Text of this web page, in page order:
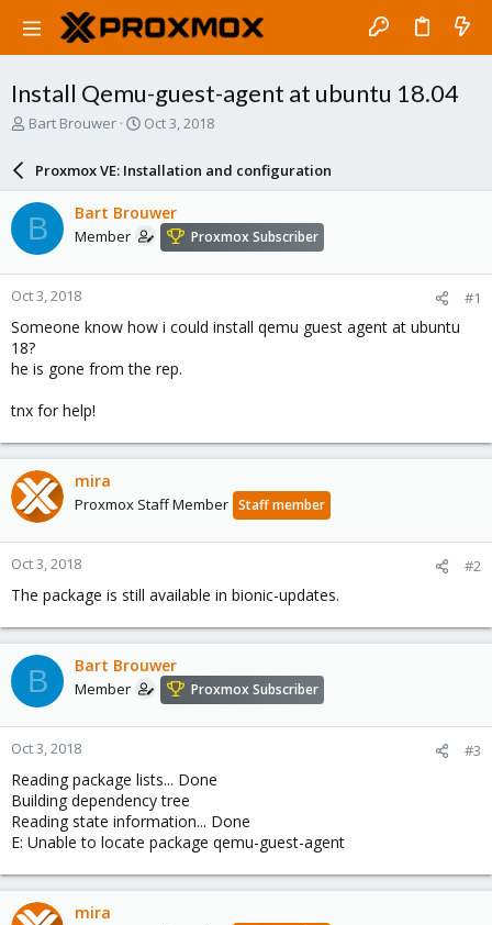
Install Qemu-guest-agent at ubuntu 18.04
T
a
d
s
t
a
r
t
e
r
Bart Brouwer
S
a
r
d
a
e
Oct 3, 2018
Proxmox VE: Installation and configuration
B Bart Brouwer
Member Proxmox Subscriber
Oct 3, 2018 #1
Someone know how i could install qemu guest agent at ubuntu
18?
he is gone from the rep.
tnx for help!
mira
Proxmox Staff Member Staff member
Oct 3, 2018 #2
The package is still available in bionic-updates.
B Bart Brouwer
Member Proxmox Subscriber
Oct 3, 2018 #3
Reading package lists... Done
Building dependency tree
Reading state information... Done
E: Unable to locate package qemu-guest-agent
mira